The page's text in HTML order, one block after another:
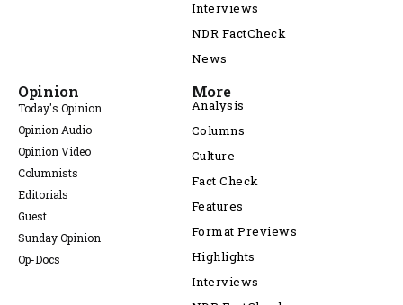
Interviews
NDR FactCheck
News
Opinion
Today's Opinion
Opinion Audio
Opinion Video
Columnists
Editorials
Guest
Sunday Opinion
Op-Docs
More
Analysis
Columns
Culture
Fact Check
Features
Format Previews
Highlights
Interviews